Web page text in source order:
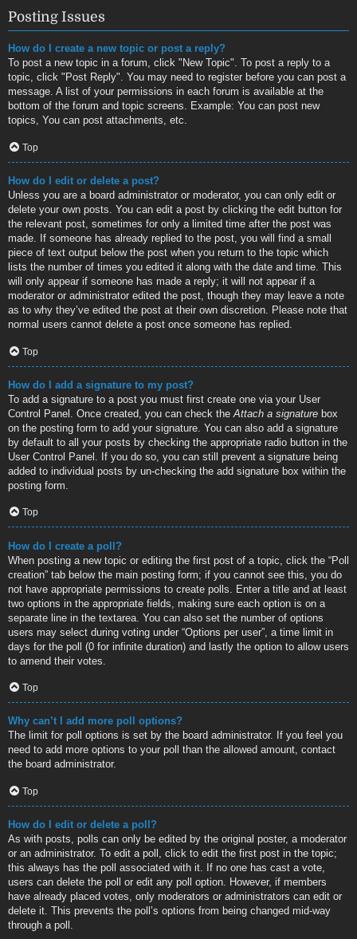
Posting Issues
How do I create a new topic or post a reply?
To post a new topic in a forum, click "New Topic". To post a reply to a
topic, click "Post Reply". You may need to register before you can post a
message. A list of your permissions in each forum is available at the
bottom of the forum and topic screens. Example: You can post new
topics, You can post attachments, etc.
Top
How do I edit or delete a post?
Unless you are a board administrator or moderator, you can only edit or
delete your own posts. You can edit a post by clicking the edit button for
the relevant post, sometimes for only a limited time after the post was
made. If someone has already replied to the post, you will find a small
piece of text output below the post when you return to the topic which
lists the number of times you edited it along with the date and time. This
will only appear if someone has made a reply; it will not appear if a
moderator or administrator edited the post, though they may leave a note
as to why they’ve edited the post at their own discretion. Please note that
normal users cannot delete a post once someone has replied.
Top
How do I add a signature to my post?
To add a signature to a post you must first create one via your User
Control Panel. Once created, you can check the Attach a signature box
on the posting form to add your signature. You can also add a signature
by default to all your posts by checking the appropriate radio button in the
User Control Panel. If you do so, you can still prevent a signature being
added to individual posts by un-checking the add signature box within the
posting form.
Top
How do I create a poll?
When posting a new topic or editing the first post of a topic, click the “Poll
creation” tab below the main posting form; if you cannot see this, you do
not have appropriate permissions to create polls. Enter a title and at least
two options in the appropriate fields, making sure each option is on a
separate line in the textarea. You can also set the number of options
users may select during voting under “Options per user”, a time limit in
days for the poll (0 for infinite duration) and lastly the option to allow users
to amend their votes.
Top
Why can’t I add more poll options?
The limit for poll options is set by the board administrator. If you feel you
need to add more options to your poll than the allowed amount, contact
the board administrator.
Top
How do I edit or delete a poll?
As with posts, polls can only be edited by the original poster, a moderator
or an administrator. To edit a poll, click to edit the first post in the topic;
this always has the poll associated with it. If no one has cast a vote,
users can delete the poll or edit any poll option. However, if members
have already placed votes, only moderators or administrators can edit or
delete it. This prevents the poll’s options from being changed mid-way
through a poll.